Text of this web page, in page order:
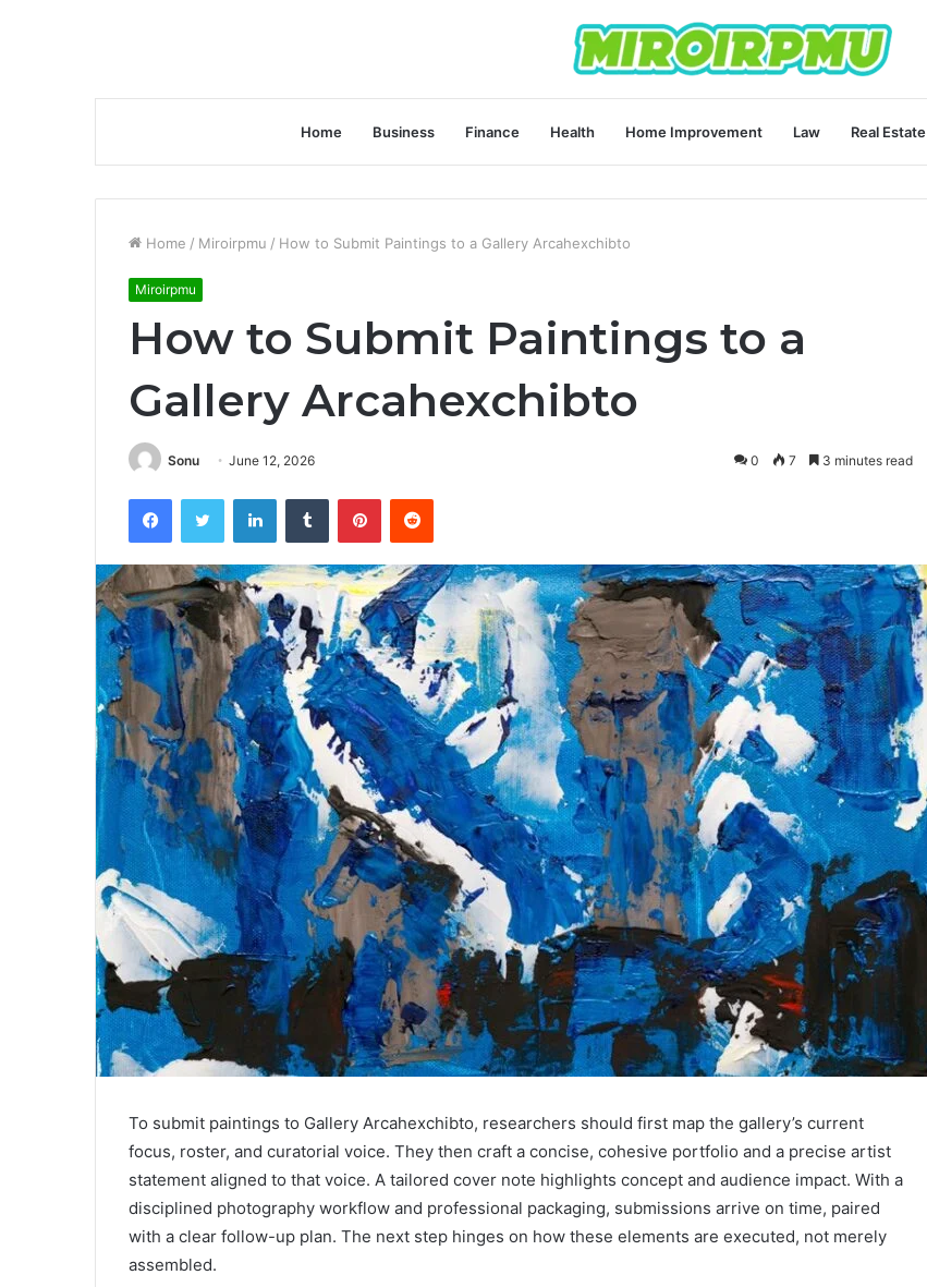
Home Business Finance Health Home Improvement Law Real Estate
Home / Miroirpmu / How to Submit Paintings to a Gallery Arcahexchibto
Miroirpmu
How to Submit Paintings to a
Gallery Arcahexchibto
Sonu June 12, 2026 0 7 3 minutes read
FacebookTwitter LinkedInTumblr PinterestReddit
To submit paintings to Gallery Arcahexchibto, researchers should first map the gallery’s current
focus, roster, and curatorial voice. They then craft a concise, cohesive portfolio and a precise artist
statement aligned to that voice. A tailored cover note highlights concept and audience impact. With a
disciplined photography workflow and professional packaging, submissions arrive on time, paired
with a clear follow-up plan. The next step hinges on how these elements are executed, not merely
assembled.